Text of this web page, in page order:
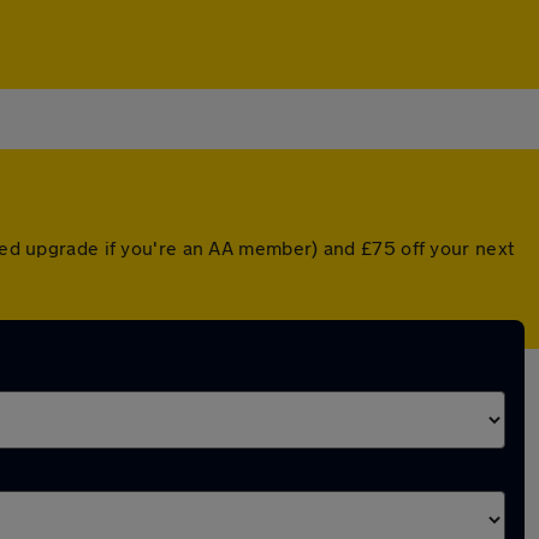
upgrade if you're an AA member) and £75 off your next